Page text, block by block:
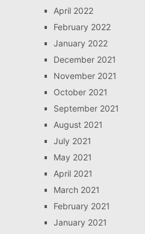
April 2022
February 2022
January 2022
December 2021
November 2021
October 2021
September 2021
August 2021
July 2021
May 2021
April 2021
March 2021
February 2021
January 2021